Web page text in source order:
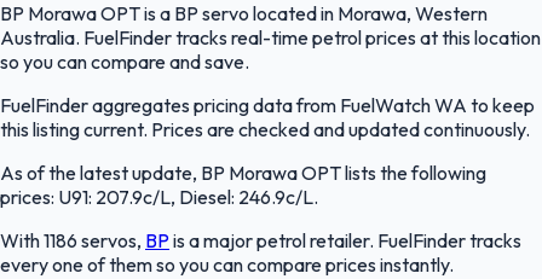
BP Morawa OPT is a BP servo located in Morawa, Western
Australia. FuelFinder tracks real-time petrol prices at this location
so you can compare and save.
FuelFinder aggregates pricing data from FuelWatch WA to keep
this listing current. Prices are checked and updated continuously.
As of the latest update, BP Morawa OPT lists the following
prices: U91: 207.9c/L, Diesel: 246.9c/L.
With 1186 servos, BP is a major petrol retailer. FuelFinder tracks
every one of them so you can compare prices instantly.